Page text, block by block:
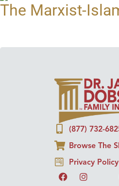
The Marxist-
(877) 732-
Browse The
Privacy Policy